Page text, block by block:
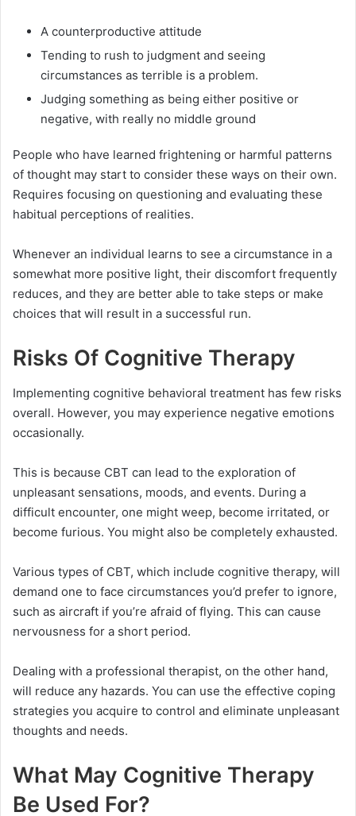
A counterproductive attitude
Tending to rush to judgment and seeing
circumstances as terrible is a problem.
Judging something as being either positive or
negative, with really no middle ground
People who have learned frightening or harmful patterns
of thought may start to consider these ways on their own.
Requires focusing on questioning and evaluating these
habitual perceptions of realities.
Whenever an individual learns to see a circumstance in a
somewhat more positive light, their discomfort frequently
reduces, and they are better able to take steps or make
choices that will result in a successful run.
Risks Of Cognitive Therapy
Implementing cognitive behavioral treatment has few risks
overall. However, you may experience negative emotions
occasionally.
This is because CBT can lead to the exploration of
unpleasant sensations, moods, and events. During a
difficult encounter, one might weep, become irritated, or
become furious. You might also be completely exhausted.
Various types of CBT, which include cognitive therapy, will
demand one to face circumstances you’d prefer to ignore,
such as aircraft if you’re afraid of flying. This can cause
nervousness for a short period.
Dealing with a professional therapist, on the other hand,
will reduce any hazards. You can use the effective coping
strategies you acquire to control and eliminate unpleasant
thoughts and needs.
What May Cognitive Therapy
Be Used For?